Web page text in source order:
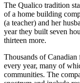
The Qualico tradition
of a home building
(a teacher) and her
year they built seven
thirteen more.
Thousands of
every year, many of
communities. The